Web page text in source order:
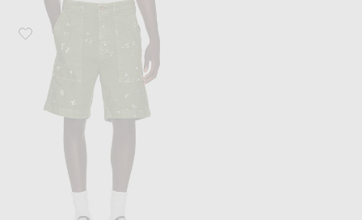
Favorite President's Bermuda Fatigue Dust Shorts